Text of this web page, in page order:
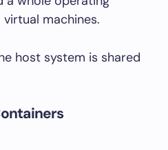
machines.
host system is shared